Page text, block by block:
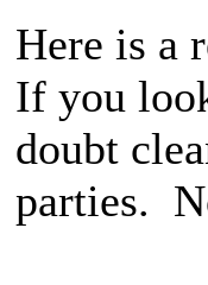
Here is a
If you
doubt
parties.